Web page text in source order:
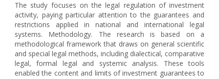
The study focuses on the legal regulation of investment
activity, paying particular attention to the guarantees and
restrictions applied in national and international legal
systems. Methodology. The research is based on a
methodological framework that draws on general scientific
and special legal methods, including dialectical, comparative
legal, formal legal and systemic analysis. These tools
enabled the content and limits of investment guarantees to